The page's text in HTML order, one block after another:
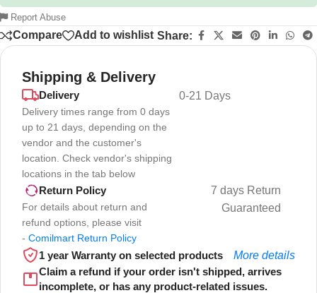
Report Abuse
Compare Add to wishlist Share:
Shipping & Delivery
Delivery
Delivery times range from 0 days
up to 21 days, depending on the
vendor and the customer's
location. Check vendor's shipping
locations in the tab below
0-21 Days
Return Policy
For details about return and
refund options, please visit
- Comilmart Return Policy
7 days Return
Guaranteed
1 year Warranty on selected products
More details
Claim a refund if your order isn't shipped, arrives
incomplete, or has any product-related issues.